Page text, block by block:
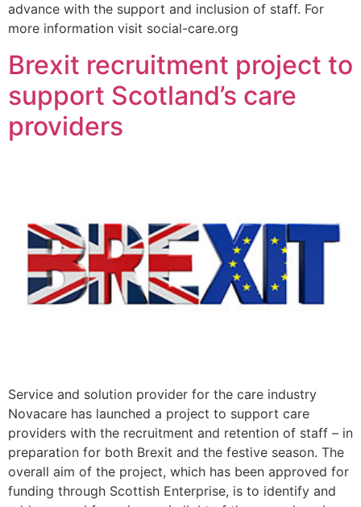
advance with the support and inclusion of staff. For
more information visit social-care.org
Brexit recruitment project to
support Scotland’s care
providers
Service and solution provider for the care industry
Novacare has launched a project to support care
providers with the recruitment and retention of staff – in
preparation for both Brexit and the festive season. The
overall aim of the project, which has been approved for
funding through Scottish Enterprise, is to identify and